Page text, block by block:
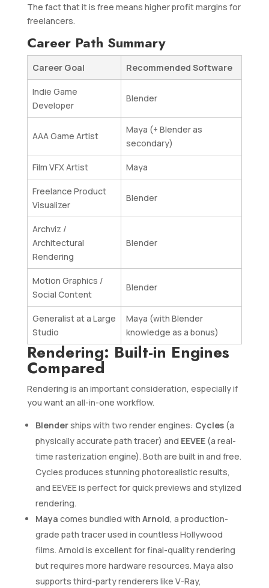
The fact that it is free means higher profit margins for
freelancers.
Career Path Summary
Career Goal Recommended Software
Indie Game
Developer
Blender
AAA Game Artist
Maya (+ Blender as
secondary)
Film VFX Artist Maya
Freelance Product
Visualizer
Blender
Archviz /
Architectural
Rendering
Blender
Motion Graphics /
Social Content
Blender
Generalist at a Large
Studio
Maya (with Blender
knowledge as a bonus)
Rendering: Built-in Engines
Compared
Rendering is an important consideration, especially if
you want an all-in-one workflow.
Blenderships with two render engines: Cycles(a
physically accurate path tracer) and EEVEE(a real-
time rasterization engine). Both are built in and free.
Cycles produces stunning photorealistic results,
and EEVEE is perfect for quick previews and stylized
rendering.
Maya comes bundled with Arnold, a production-
grade path tracer used in countless Hollywood
films. Arnold is excellent for final-quality rendering
but requires more hardware resources. Maya also
supports third-party renderers like V-Ray,